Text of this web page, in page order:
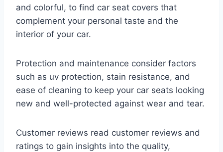
and colorful, to find car seat covers that
complement your personal taste and the
interior of your car.
Protection and maintenance consider factors
such as uv protection, stain resistance, and
ease of cleaning to keep your car seats looking
new and well-protected against wear and tear.
Customer reviews read customer reviews and
ratings to gain insights into the quality,